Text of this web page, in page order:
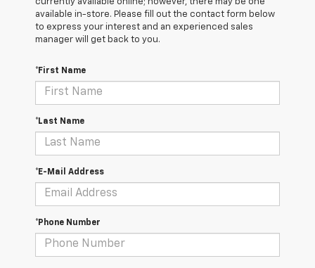
available in-store. Please fill out the contact form below
to express your interest and an experienced sales
manager will get back to you.
*First Name
*Last Name
*E-Mail Address
*Phone Number